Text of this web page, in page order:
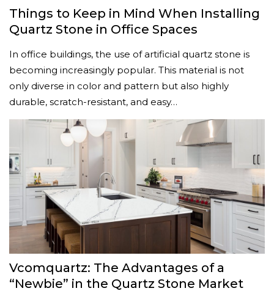
Things to Keep in Mind When Installing
Quartz Stone in Office Spaces
In office buildings, the use of artificial quartz stone is
becoming increasingly popular. This material is not
only diverse in color and pattern but also highly
durable, scratch-resistant, and easy…
Vcomquartz: The Advantages of a
“Newbie” in the Quartz Stone Market